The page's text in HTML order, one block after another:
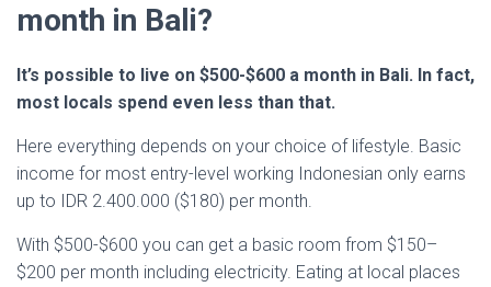
month in Bali?
It’s possible to live on $500-$600 a month in Bali. In fact,
most locals spend even less than that.
Here everything depends on your choice of lifestyle. Basic
income for most entry-level working Indonesian only earns
up to IDR 2.400.000 ($180) per month.
With $500-$600 you can get a basic room from $150–
$200 per month including electricity. Eating at local places